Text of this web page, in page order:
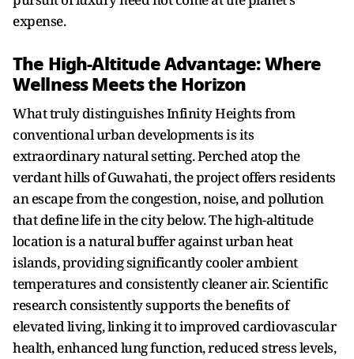
expense.
The High-Altitude Advantage: Where
Wellness Meets the Horizon
What truly distinguishes Infinity Heights from
conventional urban developments is its
extraordinary natural setting. Perched atop the
verdant hills of Guwahati, the project offers residents
an escape from the congestion, noise, and pollution
that define life in the city below. The high-altitude
location is a natural buffer against urban heat
islands, providing significantly cooler ambient
temperatures and consistently cleaner air. Scientific
research consistently supports the benefits of
elevated living, linking it to improved cardiovascular
health, enhanced lung function, reduced stress levels,